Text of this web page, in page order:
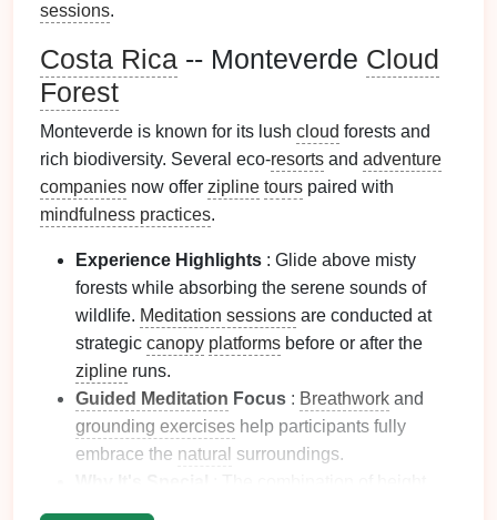
sessions.
Costa Rica -- Monteverde Cloud
Forest
Monteverde is known for its lush cloud forests and
rich biodiversity. Several eco-resorts and adventure
companies now offer zipline tours paired with
mindfulness practices.
Experience Highlights : Glide above misty
forests while absorbing the serene sounds of
wildlife. Meditation sessions are conducted at
strategic canopy platforms before or after the
zipline runs.
Guided Meditation Focus : Breathwork and
grounding exercises help participants fully
embrace the natural surroundings.
fresh air, and